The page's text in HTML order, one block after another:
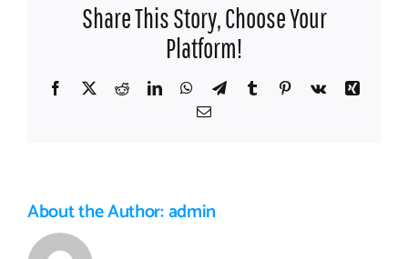
Range
Share This Story, Choose Your
Platform!
Facebook
X RedditLinkedInWhatsApp
TelegramTumblr Pinterest
Vk
Xing
Email
About the Author:admin